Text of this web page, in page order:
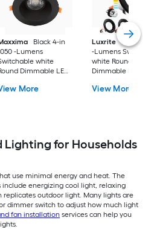
Black 4-in
-Lumens
white
Dimmable LED
Downlight
More
Luxrite
Black 4-in
-Lumens
white Round
Dimmable LED
Downlight 4 -Pack
View More
Lighting for Households
use minimal energy and heat. The
energizing cool light, relaxing
outdoor light. Many lights are
dimmer switch to adjust how much light
fan installation services can help you